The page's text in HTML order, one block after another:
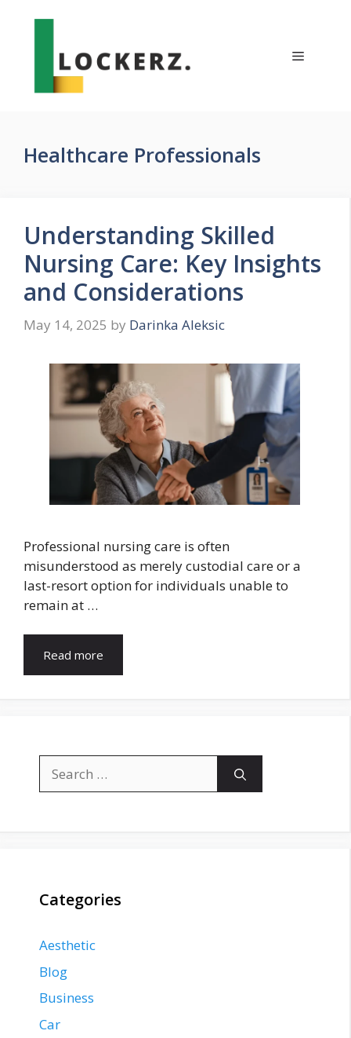
Menu
Healthcare Professionals
Understanding Skilled
Nursing Care: Key Insights
and Considerations
May 14, 2025 by Darinka Aleksic
Professional nursing care is often
misunderstood as merely custodial care or a
last-resort option for individuals unable to
remain at …
Read more
for:
Categories
Aesthetic
Blog
Business
Car